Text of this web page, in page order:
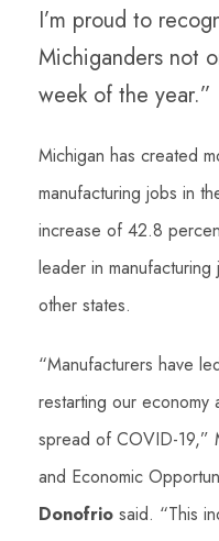
I’m proud to
Michiganders not
week of the year.”
Michigan has created
manufacturing jobs in
increase of 42.8
leader in
other states.
“Manufacturers have
restarting our
spread of COVID-19,”
and Economic
Donofrio said. “This